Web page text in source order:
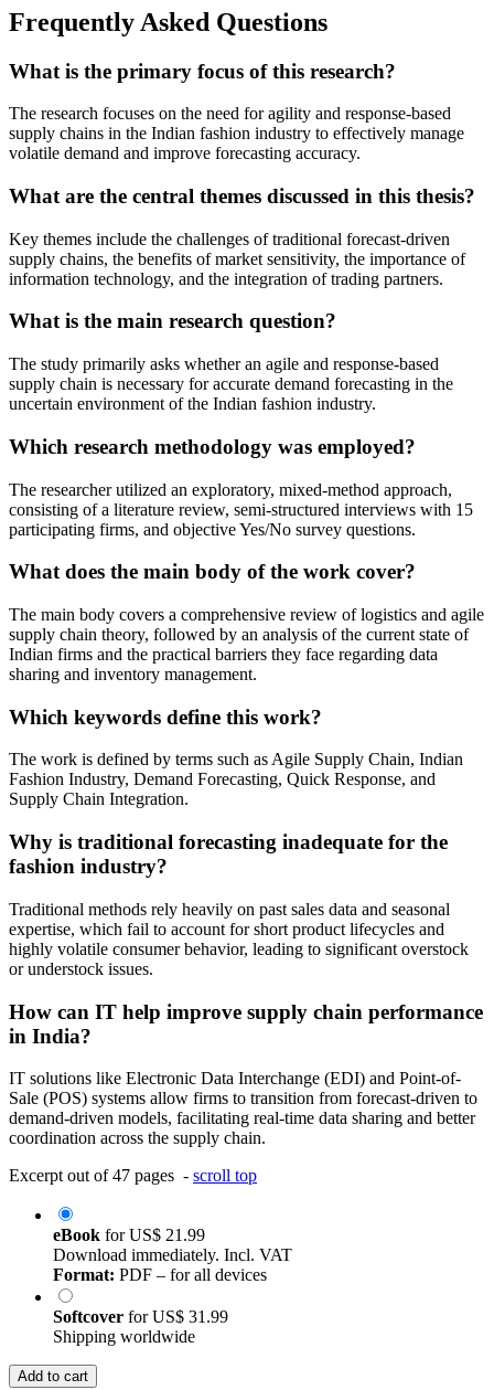
Frequently Asked Questions
What is the primary focus of this research?
The research focuses on the need for agility and response-based
supply chains in the Indian fashion industry to effectively manage
volatile demand and improve forecasting accuracy.
What are the central themes discussed in this thesis?
Key themes include the challenges of traditional forecast-driven
supply chains, the benefits of market sensitivity, the importance of
information technology, and the integration of trading partners.
What is the main research question?
The study primarily asks whether an agile and response-based
supply chain is necessary for accurate demand forecasting in the
uncertain environment of the Indian fashion industry.
Which research methodology was employed?
The researcher utilized an exploratory, mixed-method approach,
consisting of a literature review, semi-structured interviews with 15
participating firms, and objective Yes/No survey questions.
What does the main body of the work cover?
The main body covers a comprehensive review of logistics and agile
supply chain theory, followed by an analysis of the current state of
Indian firms and the practical barriers they face regarding data
sharing and inventory management.
Which keywords define this work?
The work is defined by terms such as Agile Supply Chain, Indian
Fashion Industry, Demand Forecasting, Quick Response, and
Supply Chain Integration.
Why is traditional forecasting inadequate for the
fashion industry?
Traditional methods rely heavily on past sales data and seasonal
expertise, which fail to account for short product lifecycles and
highly volatile consumer behavior, leading to significant overstock
or understock issues.
How can IT help improve supply chain performance
in India?
IT solutions like Electronic Data Interchange (EDI) and Point-of-
Sale (POS) systems allow firms to transition from forecast-driven to
demand-driven models, facilitating real-time data sharing and better
coordination across the supply chain.
Excerpt out of 47 pages - scroll top
eBook forUS$ 21.99
Download immediately. Incl. VAT
Format: PDF – for all devices
Softcover forUS$ 31.99
Shipping worldwide
Add to cart